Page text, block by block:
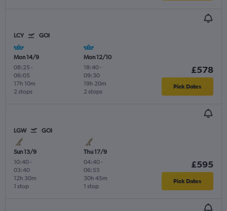
LCY GOI
Mon 14/9
08:25 -
06:05
2 stops
17h 10m
Mon 12/10
18:40-
09:30
2 stops
19h 20m
£578
Pick Dates
LGW GOI
Sun 13/9
10:40-
03:40
1 stop
12h 30m
Thu 17/9
04:40-
06:55
1 stop
30h 45m
£595
Pick Dates